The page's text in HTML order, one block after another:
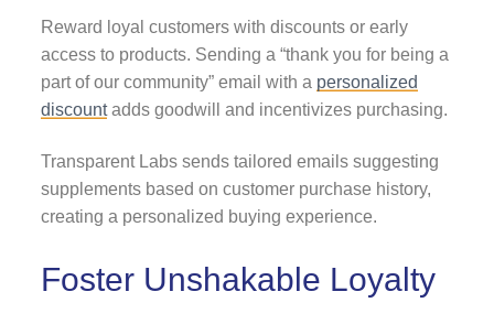
Reward loyal customers with discounts or early
access to products. Sending a “thank you for being a
part of our community” email with a personalized
discountadds goodwill and incentivizes purchasing.
Transparent Labs sends tailored emails suggesting
supplements based on customer purchase history,
creating a personalized buying experience.
Foster Unshakable Loyalty